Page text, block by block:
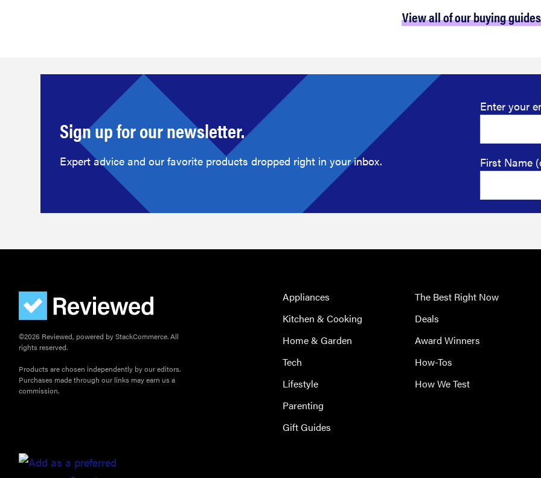
View all of our buying guides
Sign up for our newsletter.
Expert advice and our favorite products dropped right in your inbox.
Enter your
First Name
©2026 Reviewed, powered by StackCommerce. All
rights reserved.
Products are chosen independently by our editors.
Purchases made through our links may earn us a
commission.
Appliances
Kitchen & Cooking
Home & Garden
Tech
Lifestyle
Parenting
Gift Guides
The Best Right Now
Deals
Award Winners
How-Tos
How We Test